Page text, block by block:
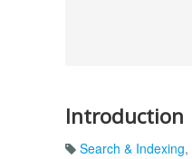
Introduction
Search & Indexing,